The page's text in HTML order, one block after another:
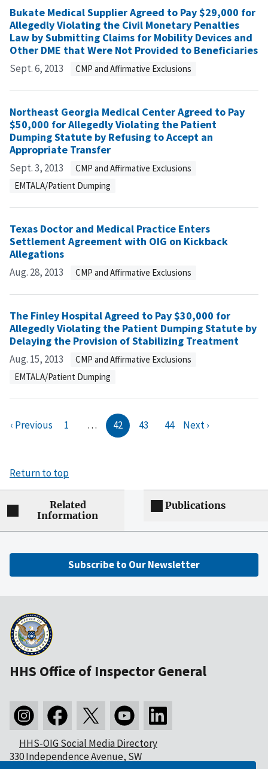
Bukate Medical Supplier Agreed to Pay $29,000 for
Allegedly Violating the Civil Monetary Penalties
Law by Submitting Claims for Mobility Devices and
Other DME that Were Not Provided to Beneficiaries
Sept. 6, 2013 CMP and Affirmative Exclusions
Northeast Georgia Medical Center Agreed to Pay
$50,000 for Allegedly Violating the Patient
Dumping Statute by Refusing to Accept an
Appropriate Transfer
Sept. 3, 2013
CMP and Affirmative Exclusions
EMTALA/Patient Dumping
Texas Doctor and Medical Practice Enters
Settlement Agreement with OIG on Kickback
Allegations
Aug. 28, 2013 CMP and Affirmative Exclusions
The Finley Hospital Agreed to Pay $30,000 for
Allegedly Violating the Patient Dumping Statute by
Delaying the Provision of Stabilizing Treatment
Aug. 15, 2013
CMP and Affirmative Exclusions
EMTALA/Patient Dumping
‹ Previous 1 … 42 43 44 Next ›
Return to top
Related
Information
Publications
Subscribe to Our Newsletter
HHS Office of Inspector General
HHS-OIG Social Media Directory
330 Independence Avenue, SW